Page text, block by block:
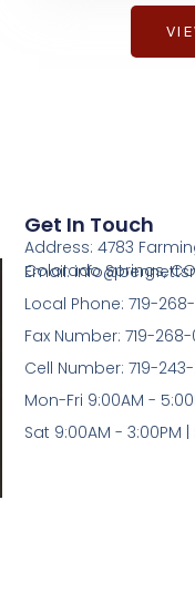
Get In Touch
Address: 4783
Colorado Springs,
Email:
Local Phone: 719-268-
Fax Number: 719-
Cell Number: 719-
Mon-Fri 9:00AM -
Sat 9:00AM - 3:00PM |